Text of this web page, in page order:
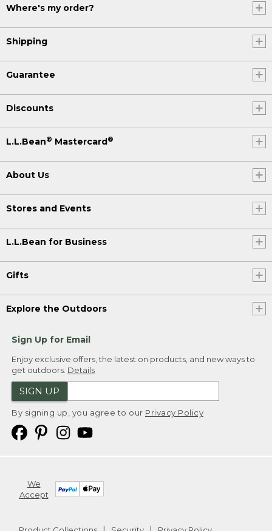
Where's my order?
Shipping
Guarantee
Discounts
L.L.Bean® Mastercard®
About Us
Stores and Events
L.L.Bean for Business
Gifts
Explore the Outdoors
Sign Up for Email
Enjoy exclusive offers, the latest on products, and new ways to
get outdoors. Details
SIGN UP
By signing up, you agree to our Privacy Policy
We
Accept